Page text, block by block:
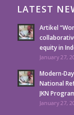
LATEST
Artikel
equity in
January 27,
Modern-
National
JKN
January 27,